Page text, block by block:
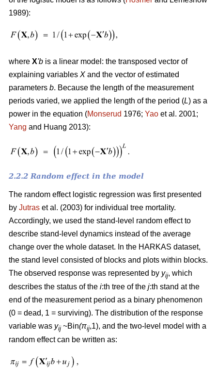
1989):
where X'b is a linear model: the transposed vector of
explaining variables X and the vector of estimated
parameters b. Because the length of the measurement
periods varied, we applied the length of the period (L) as a
power in the equation (Monserud 1976; Yao et al. 2001;
Yang and Huang 2013):
2.2.2 Random effect in the model
The random effect logistic regression was first presented
by Jutras et al. (2003) for individual tree mortality.
Accordingly, we used the stand-level random effect to
describe stand-level dynamics instead of the average
change over the whole dataset. In the HARKAS dataset,
the stand level consisted of blocks and plots within blocks.
The observed response was represented by yij, which
describes the status of the i:th tree of the j:th stand at the
end of the measurement period as a binary phenomenon
(0 = dead, 1 = surviving). The distribution of the response
variable was yij ~Bin(πij,1), and the two-level model with a
random effect can be written as: